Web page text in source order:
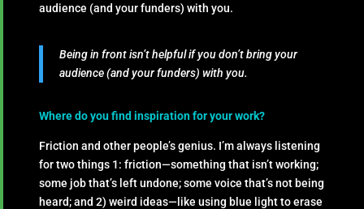
audience (and your funders) with you.
Being in front isn’t helpful if you don’t bring your
audience (and your funders) with you.
Where do you find inspiration for your work?
Friction and other people’s genius. I’m always listening
for two things 1: friction—something that isn’t working;
some job that’s left undone; some voice that’s not being
heard; and 2) weird ideas—like using blue light to erase